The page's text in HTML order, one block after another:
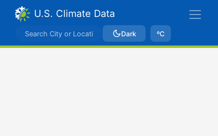
U.S. Climate Data
Dark ºC